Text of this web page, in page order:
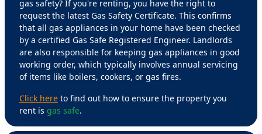
gas safety? If you're renting, you have the right to
request the latest Gas Safety Certificate. This confirms
that all gas appliances in your home have been checked
by a certified Gas Safe Registered Engineer. Landlords
are also responsible for keeping gas appliances in good
working order, which typically involves annual servicing
of items like boilers, cookers, or gas fires.
Click here to find out how to ensure the property you
rent is gas safe.